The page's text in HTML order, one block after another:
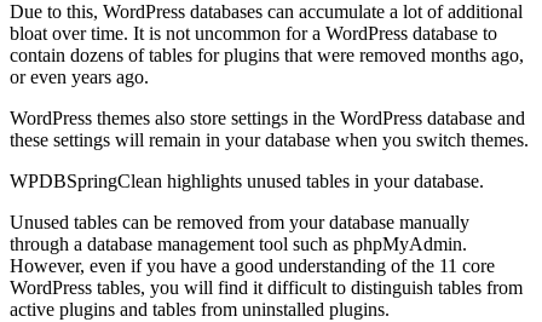
Due to this, WordPress databases can accumulate a lot of additional
bloat over time. It is not uncommon for a WordPress database to
contain dozens of tables for plugins that were removed months ago,
or even years ago.
WordPress themes also store settings in the WordPress database and
these settings will remain in your database when you switch themes.
WPDBSpringClean highlights unused tables in your database.
Unused tables can be removed from your database manually
through a database management tool such as phpMyAdmin.
However, even if you have a good understanding of the 11 core
WordPress tables, you will find it difficult to distinguish tables from
active plugins and tables from uninstalled plugins.